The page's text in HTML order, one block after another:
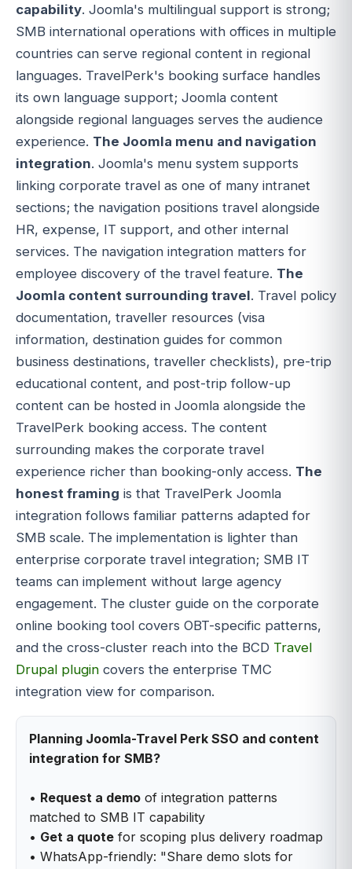
capability. Joomla's multilingual support is strong;
SMB international operations with offices in multiple
countries can serve regional content in regional
languages. TravelPerk's booking surface handles
its own language support; Joomla content
alongside regional languages serves the audience
experience. The Joomla menu and navigation
integration. Joomla's menu system supports
linking corporate travel as one of many intranet
sections; the navigation positions travel alongside
HR, expense, IT support, and other internal
services. The navigation integration matters for
employee discovery of the travel feature. The
Joomla content surrounding travel. Travel policy
documentation, traveller resources (visa
information, destination guides for common
business destinations, traveller checklists), pre-trip
educational content, and post-trip follow-up
content can be hosted in Joomla alongside the
TravelPerk booking access. The content
surrounding makes the corporate travel
experience richer than booking-only access. The
honest framing is that TravelPerk Joomla
integration follows familiar patterns adapted for
SMB scale. The implementation is lighter than
enterprise corporate travel integration; SMB IT
teams can implement without large agency
engagement. The cluster guide on the corporate
online booking tool covers OBT-specific patterns,
and the cross-cluster reach into the BCD Travel
Drupal plugin covers the enterprise TMC
integration view for comparison.
Planning Joomla-Travel Perk SSO and content
integration for SMB?
• Request a demo of integration patterns
matched to SMB IT capability
• Get a quote for scoping plus delivery roadmap
• WhatsApp-friendly: "Share demo slots for